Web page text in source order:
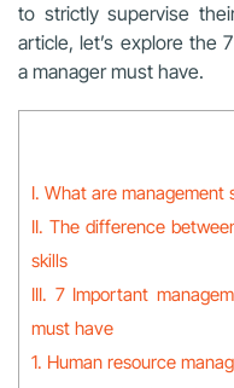
to strictly supervise
article, let’s explore the
a manager must have.
I. What are management
II. The difference
skills
III. 7 Important
must have
1. Human resource